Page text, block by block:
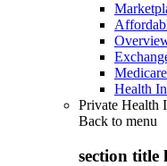
Health
Private Health
Back to menu
section title